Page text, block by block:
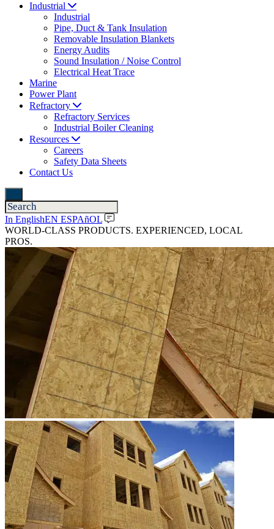
Industrial
Industrial
Pipe, Duct & Tank Insulation
Removable Insulation Blankets
Energy Audits
Sound Insulation / Noise Control
Electrical Heat Trace
Marine
Power Plant
Refractory
Refractory Services
Industrial Boiler Cleaning
Resources
Careers
Safety Data Sheets
Contact Us
In EnglishEN ESPAñOL
WORLD-CLASS PRODUCTS. EXPERIENCED, LOCAL
PROS.